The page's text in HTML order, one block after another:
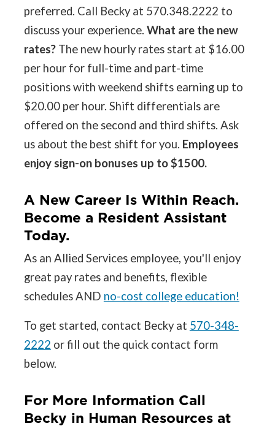
preferred. Call Becky at 570.348.2222 to
discuss your experience. What are the new
rates? The new hourly rates start at $16.00
per hour for full-time and part-time
positions with weekend shifts earning up to
$20.00 per hour. Shift differentials are
offered on the second and third shifts. Ask
us about the best shift for you. Employees
enjoy sign-on bonuses up to $1500.
A New Career Is Within Reach.
Become a Resident Assistant
Today.
As an Allied Services employee, you'll enjoy
great pay rates and benefits, flexible
schedules AND no-cost college education!
To get started, contact Becky at 570-348-
2222 or fill out the quick contact form
below.
For More Information Call
Becky in Human Resources at